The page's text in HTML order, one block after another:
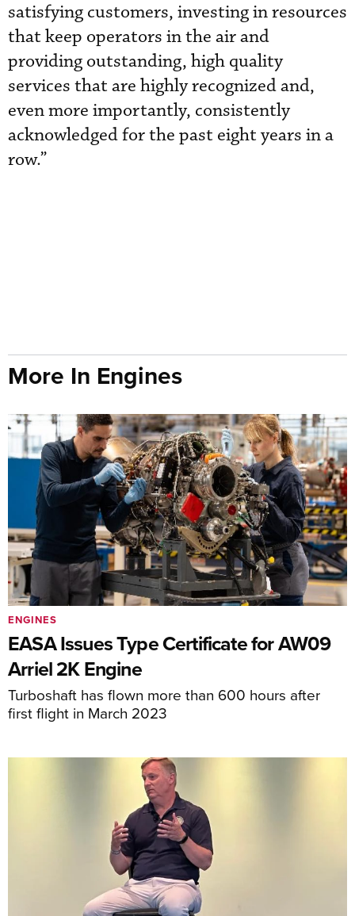
satisfying customers, investing in resources
that keep operators in the air and
providing outstanding, high quality
services that are highly recognized and,
even more importantly, consistently
acknowledged for the past eight years in a
row.”
More In Engines
EASA Issues Type Certificate for AW09
Arriel 2K Engine
Turboshaft has flown more than 600 hours after
first flight in March 2023
ENGINES